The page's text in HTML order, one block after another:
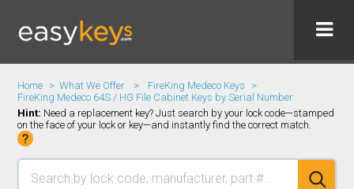
Home What We Offer
FireKing Medeco Keys
FireKing Medeco 64S / HG File Cabinet Keys by Serial Number
Hint: Need a replacement key? Just search by your lock code—stamped
on the face of your lock or key—and instantly find the correct match.